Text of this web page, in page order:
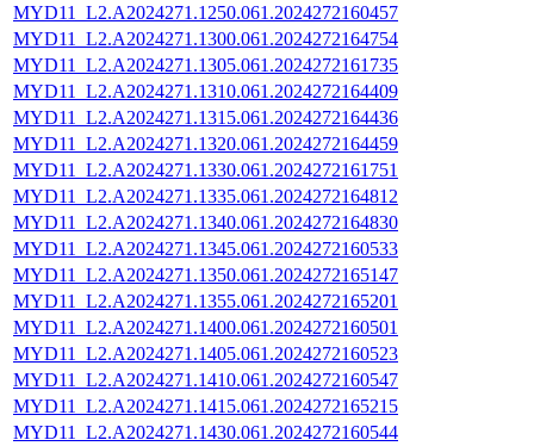
MYD11_L2.A2024271.1250.061.2024272160457
MYD11_L2.A2024271.1300.061.2024272164754
MYD11_L2.A2024271.1305.061.2024272161735
MYD11_L2.A2024271.1310.061.2024272164409
MYD11_L2.A2024271.1315.061.2024272164436
MYD11_L2.A2024271.1320.061.2024272164459
MYD11_L2.A2024271.1330.061.2024272161751
MYD11_L2.A2024271.1335.061.2024272164812
MYD11_L2.A2024271.1340.061.2024272164830
MYD11_L2.A2024271.1345.061.2024272160533
MYD11_L2.A2024271.1350.061.2024272165147
MYD11_L2.A2024271.1355.061.2024272165201
MYD11_L2.A2024271.1400.061.2024272160501
MYD11_L2.A2024271.1405.061.2024272160523
MYD11_L2.A2024271.1410.061.2024272160547
MYD11_L2.A2024271.1415.061.2024272165215
MYD11_L2.A2024271.1430.061.2024272160544